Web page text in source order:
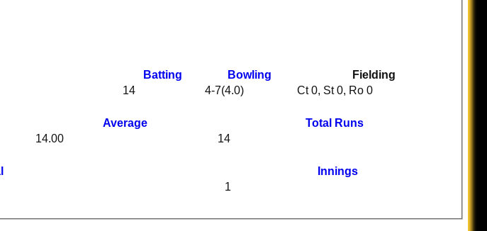
Batting Bowling
Fielding
14 4-7(4.0) Ct 0, St 0, Ro 0
Average
Total Runs
14.00 14
Innings
1